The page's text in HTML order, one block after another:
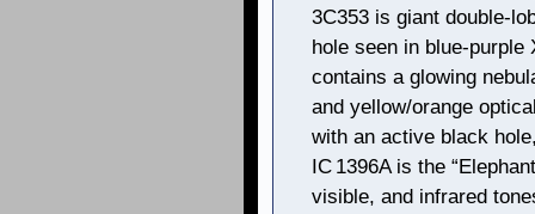
3C353 is giant double-
hole seen in blue-purple
contains a glowing
and yellow/orange
with an active black
IC 1396A is the
visible, and infrared